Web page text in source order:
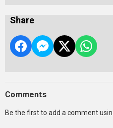
Share
Comments
Be the first to add a comment